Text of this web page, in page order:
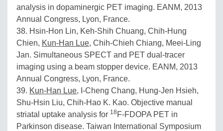
analysis in dopaminergic PET imaging. EANM, 2013
Annual Congress, Lyon, France.
38. Hsin-Hon Lin, Keh-Shih Chuang, Chih-Hung
Chien, Kun-Han Lue, Chih-Chieh Chiang, Meei-Ling
Jan. Simultaneous SPECT and PET dual-tracer
imaging using a beam stopper device. EANM, 2013
Annual Congress, Lyon, France.
39. Kun-Han Lue, I-Cheng Chang, Hung-Jen Hsieh,
Shu-Hsin Liu, Chih-Hao K. Kao. Objective manual
striatal uptake analysis for 18 F-FDOPA PET in
Parkinson disease. Taiwan International Symposium